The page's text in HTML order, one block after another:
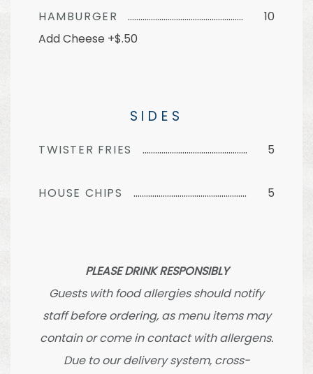
HAMBURGER
10
Add Cheese +$.50
SIDES
TWISTER FRIES 5
HOUSE CHIPS 5
PLEASE DRINK RESPONSIBLY
Guests with food allergies should notify
staff before ordering, as menu items may
contain or come in contact with allergens.
Due to our delivery system, cross-